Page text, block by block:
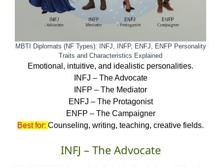
MBTI Diplomats (NF Types): INFJ, INFP, ENFJ, ENFP Personality
Traits and Characteristics Explained
Emotional, intuitive, and idealistic personalities.
INFJ – The Advocate
INFP – The Mediator
ENFJ – The Protagonist
ENFP – The Campaigner
Best for: Counseling, writing, teaching, creative fields.
INFJ – The Advocate